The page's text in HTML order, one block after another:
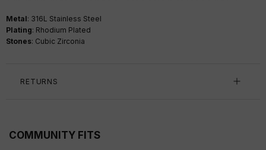
Metal: 316L Stainless Steel
Plating: Rhodium Plated
Stones: Cubic Zirconia
RETURNS
COMMUNITY FITS